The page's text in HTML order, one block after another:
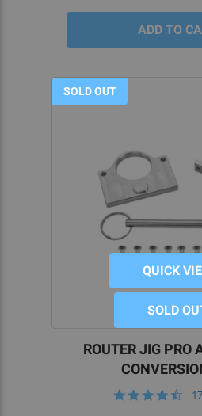
SOLD OUT
QUICK
SOLD
ROUTER JIG PRO
4.6